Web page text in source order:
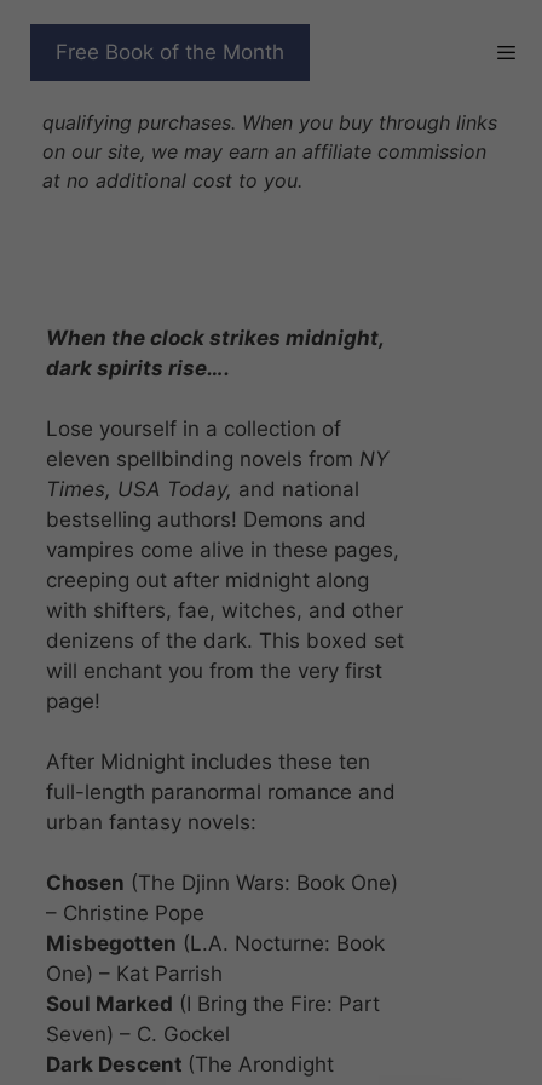
Free Book of the Month
AFTER MIDNIGHT
qualifying purchases. When you buy through links
on our site, we may earn an affiliate commission
at no additional cost to you.
When the clock strikes midnight,
dark spirits rise….
Lose yourself in a collection of
eleven spellbinding novels from NY
Times, USA Today, and national
bestselling authors! Demons and
vampires come alive in these pages,
creeping out after midnight along
with shifters, fae, witches, and other
denizens of the dark. This boxed set
will enchant you from the very first
page!
After Midnight includes these ten
full-length paranormal romance and
urban fantasy novels:
Chosen (The Djinn Wars: Book One)
– Christine Pope
Misbegotten (L.A. Nocturne: Book
One) – Kat Parrish
Soul Marked (I Bring the Fire: Part
Seven) – C. Gockel
Dark Descent (The Arondight